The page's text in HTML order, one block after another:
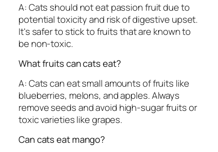
A: Cats should not eat passion fruit due to
potential toxicity and risk of digestive upset.
It's safer to stick to fruits that are known to
be non-toxic.
What fruits can cats eat?
A: Cats can eat small amounts of fruits like
blueberries, melons, and apples. Always
remove seeds and avoid high-sugar fruits or
toxic varieties like grapes.
Can cats eat mango?